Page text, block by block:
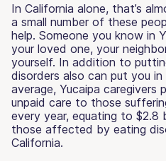
In California alone, that’s
a small number of these
help. Someone you know in
your loved one, your
yourself. In addition to
disorders also can put you in
average, Yucaipa caregivers
unpaid care to those
every year, equating to $2.8
those affected by eating
California.